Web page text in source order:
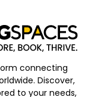
connecting
Discover,
to your needs,